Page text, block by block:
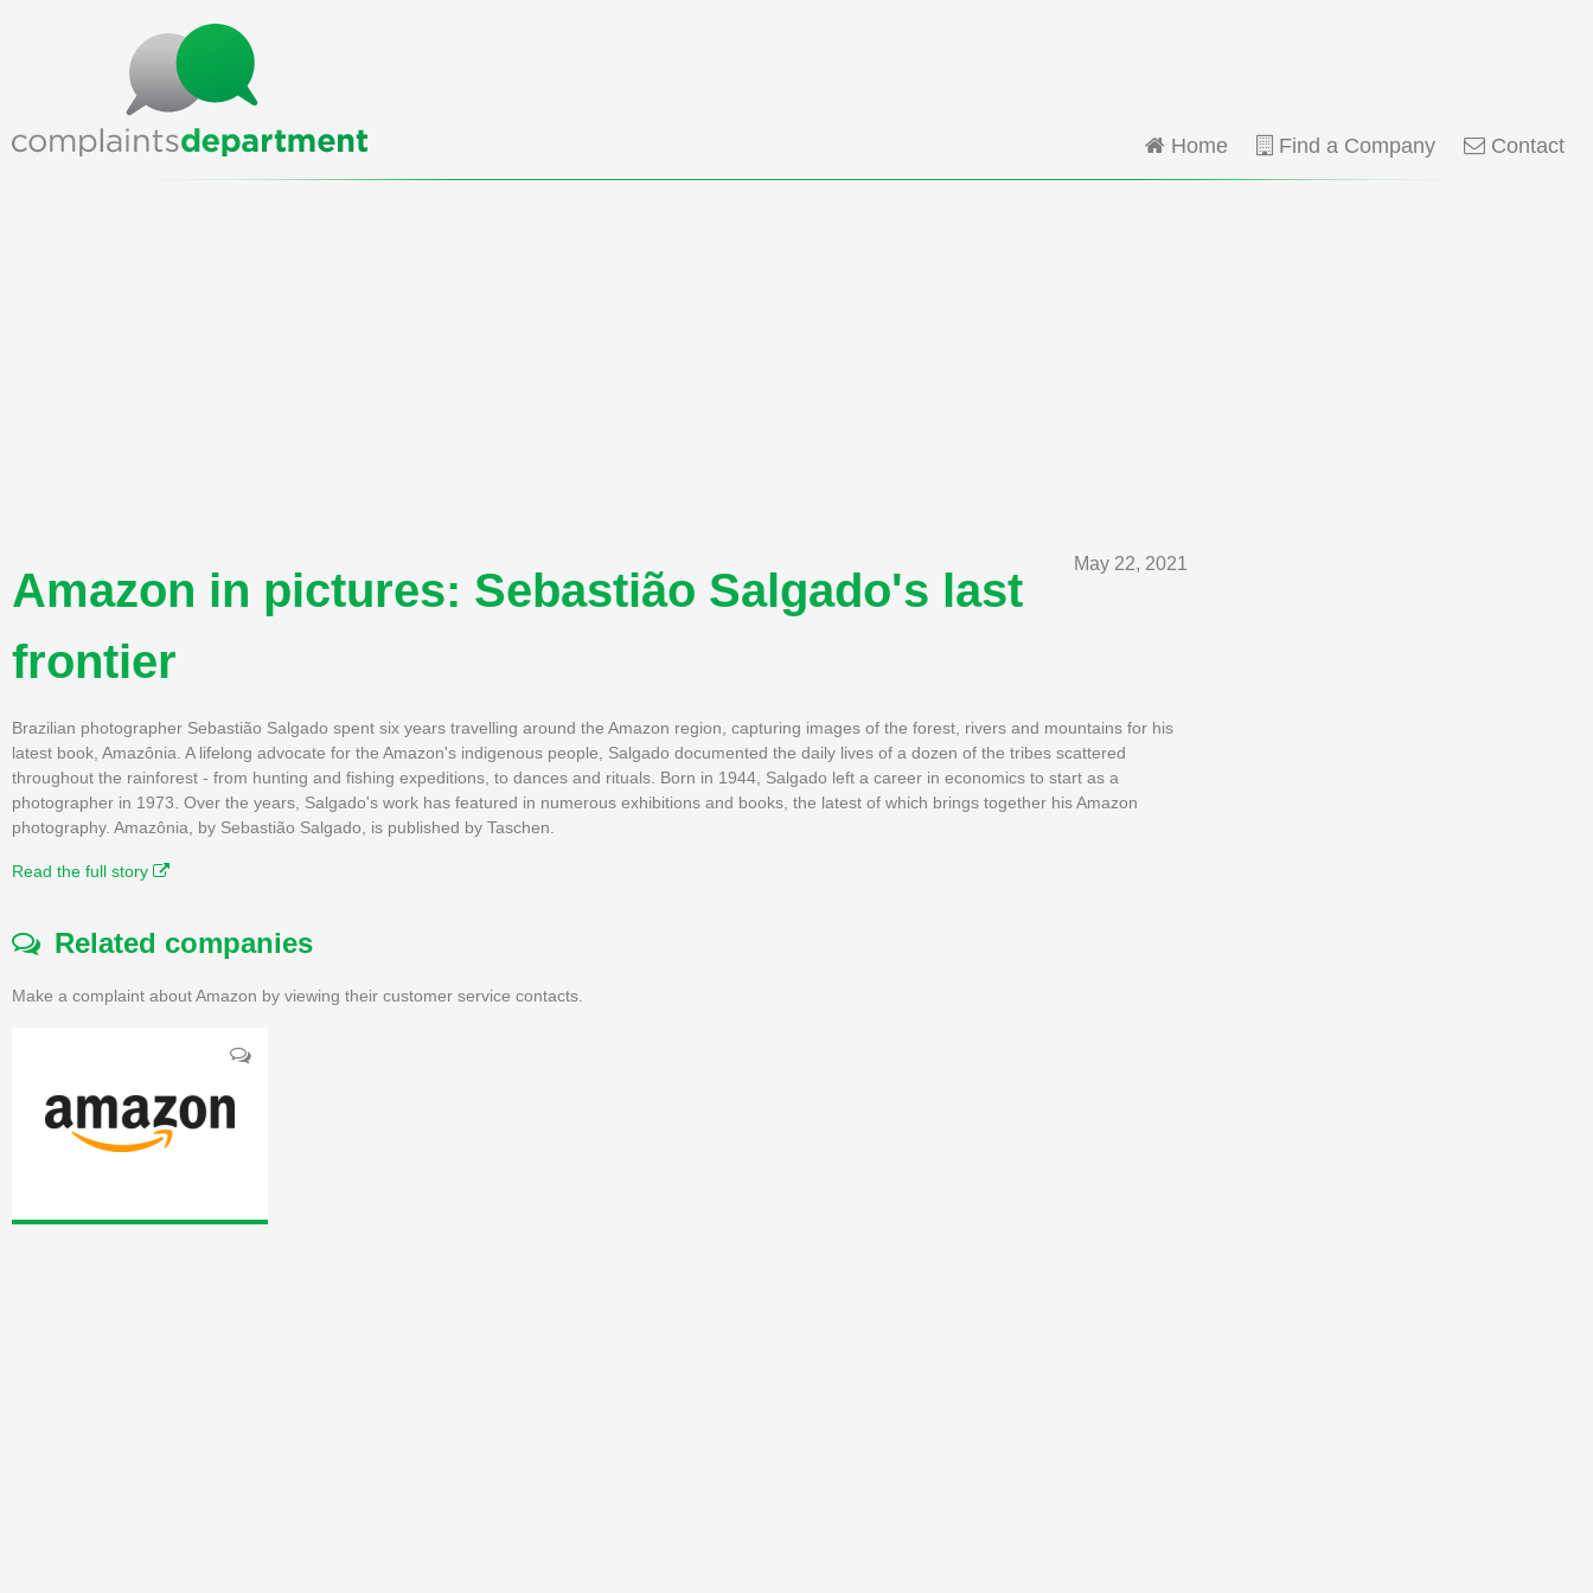
Home Find a Company Contact
May 22, 2021
Amazon in pictures: Sebastião Salgado's last
frontier
Brazilian photographer Sebastião Salgado spent six years travelling around the Amazon region, capturing images of the forest, rivers and mountains for his
latest book, Amazônia. A lifelong advocate for the Amazon's indigenous people, Salgado documented the daily lives of a dozen of the tribes scattered
throughout the rainforest - from hunting and fishing expeditions, to dances and rituals. Born in 1944, Salgado left a career in economics to start as a
photographer in 1973. Over the years, Salgado's work has featured in numerous exhibitions and books, the latest of which brings together his Amazon
photography. Amazônia, by Sebastião Salgado, is published by Taschen.
Read the full story
Related companies
Make a complaint about Amazon by viewing their customer service contacts.